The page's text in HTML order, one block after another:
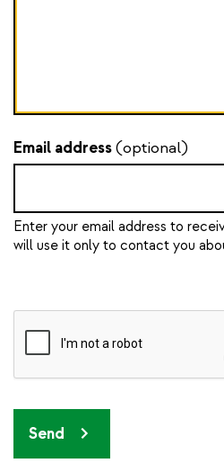
Email address(optional)
Enter your email address to
will use it only to contact you
Send